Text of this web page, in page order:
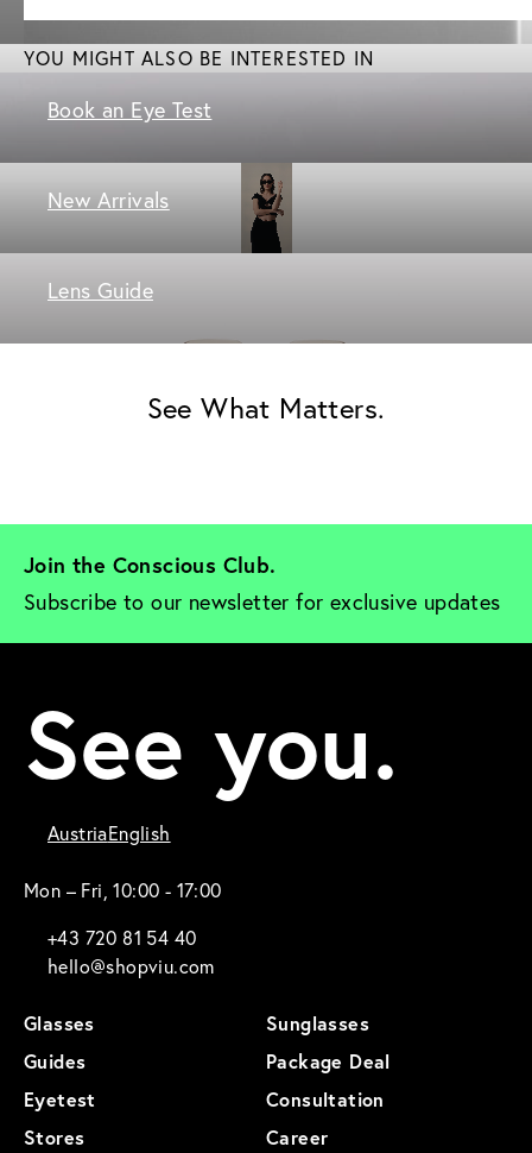
YOU MIGHT ALSO BE INTERESTED IN
Book an Eye Test
New Arrivals
Lens Guide
See What Matters.
Join the Conscious Club.
Subscribe to our newsletter for exclusive updates
See you.
AustriaEnglish
Mon – Fri, 10:00 - 17:00
+43 720 81 54 40
hello@shopviu.com
Glasses
Sunglasses
Guides
Package Deal
Eyetest
Consultation
Stores
Career